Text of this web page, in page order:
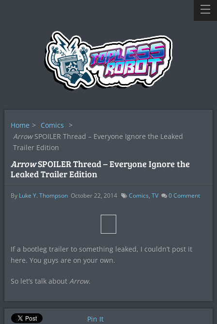
Home > Comics >
ArrowSPOILER Thread – Everyone Ignore the Leaked
Trailer Edition
ArrowSPOILER Thread – Everyone Ignore the
Leaked Trailer Edition
By Luke Y. Thompson October 22, 2014 Comics, TV 0Comment
If a bootleg trailer to something leaked, I couldn’t post it
here. You guys are on your own.
So let’s talk about Arrow.
Pin It